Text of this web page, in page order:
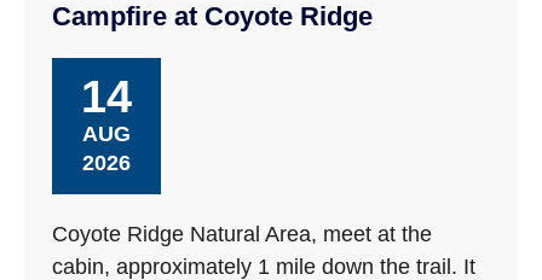
Campfire at Coyote Ridge
14
AUG
2026
Coyote Ridge Natural Area, meet at the
cabin, approximately 1 mile down the trail. It